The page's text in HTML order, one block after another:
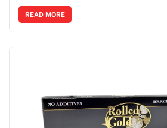
READ MORE